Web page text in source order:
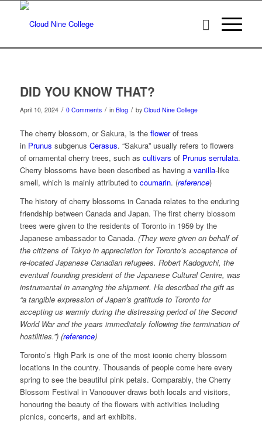
DID YOU KNOW THAT?
April 10, 2024 / 0 Comments / in Blog / by Cloud Nine College
The cherry blossom, or Sakura, is the flowerof trees
in Prunus subgenus Cerasus. “Sakura” usually refers to flowers
of ornamental cherry trees, such as cultivars of Prunus serrulata.
Cherry blossoms have been described as having a vanilla-like
smell, which is mainly attributed to coumarin. (reference)
The history of cherry blossoms in Canada relates to the enduring
friendship between Canada and Japan. The first cherry blossom
trees were given to the residents of Toronto in 1959 by the
Japanese ambassador to Canada. (They were given on behalf of
the citizens of Tokyo in appreciation for Toronto’s acceptance of
re-located Japanese Canadian refugees. Robert Kadoguchi, the
eventual founding president of the Japanese Cultural Centre, was
instrumental in arranging the shipment. He described the gift as
“a tangible expression of Japan’s gratitude to Toronto for
accepting us warmly during the distressing period of the Second
World War and the years immediately following the termination of
hostilities.”) (reference)
Toronto’s High Park is one of the most iconic cherry blossom
locations in the country. Thousands of people come here every
spring to see the beautiful pink petals. Comparably, the Cherry
Blossom Festival in Vancouver draws both locals and visitors,
honouring the beauty of the flowers with activities including
picnics, concerts, and art exhibits.